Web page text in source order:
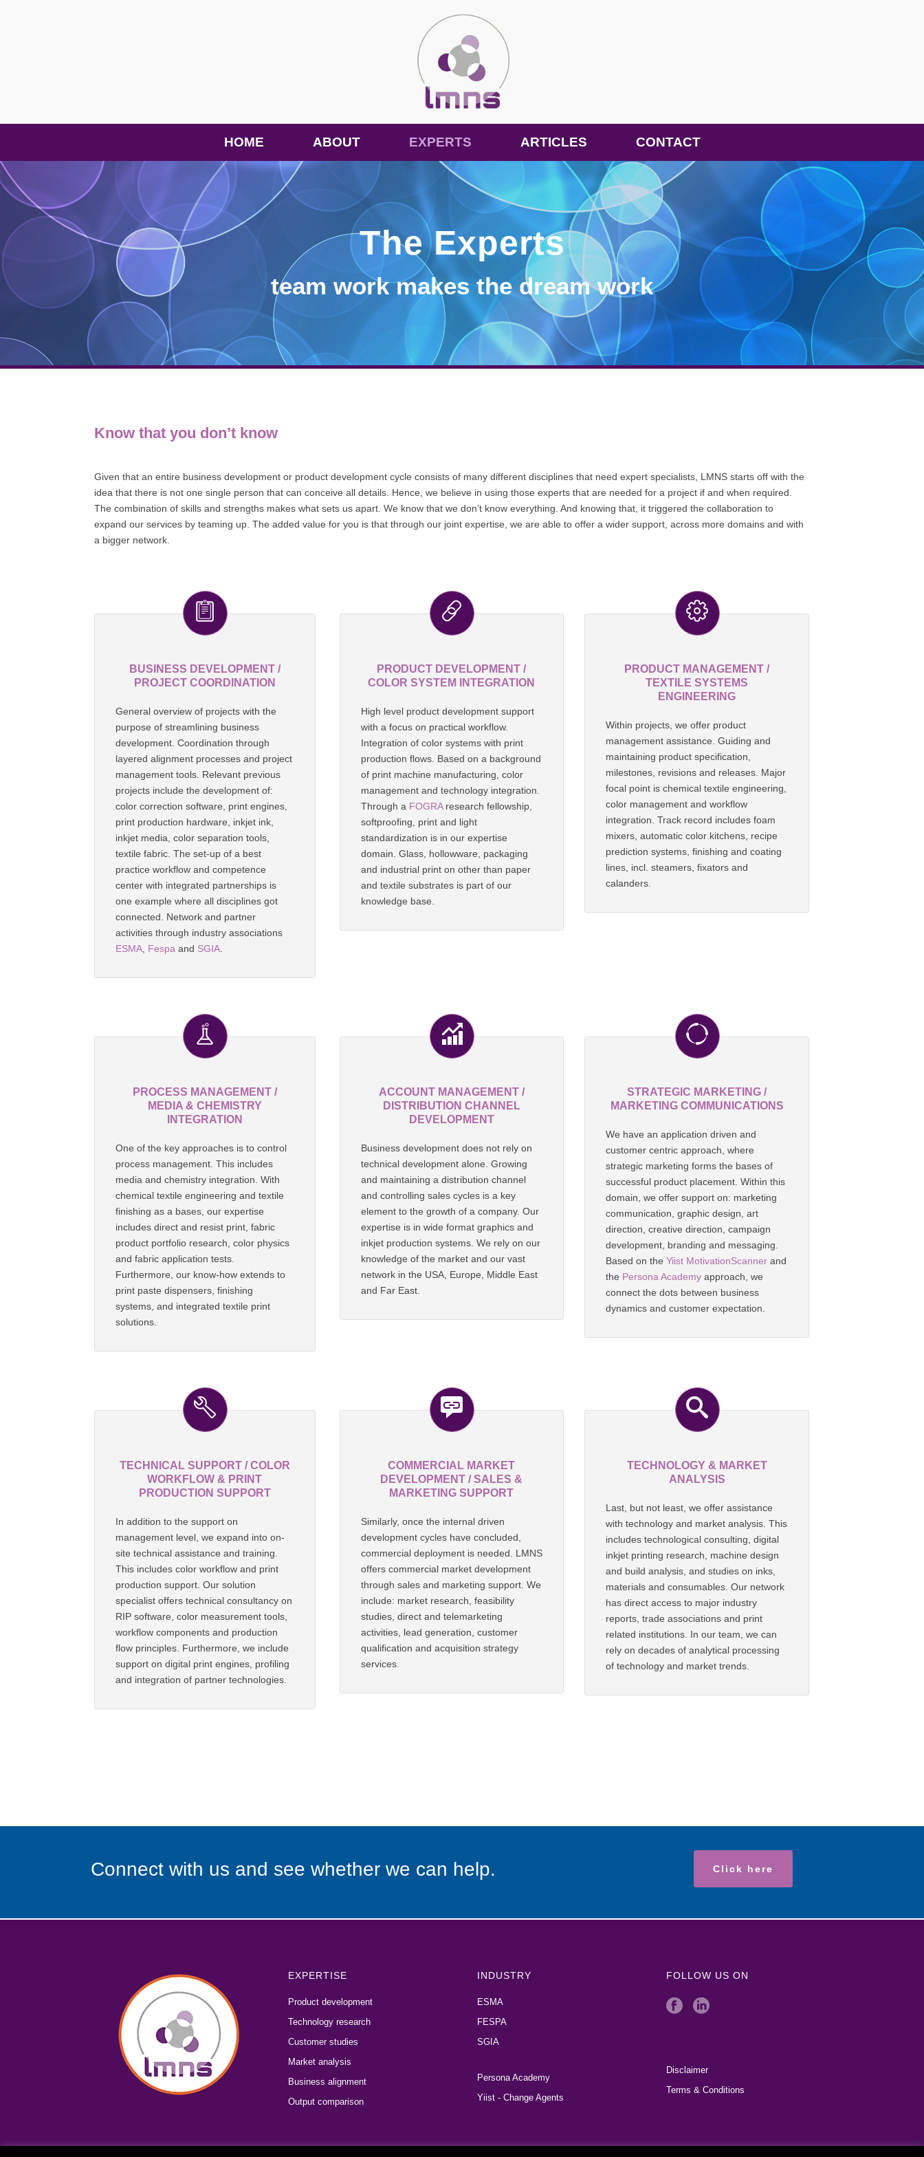
HOME ABOUT EXPERTS ARTICLES CONTACT
The Experts
team work makes the dream work
Know that you don’t know
Given that an entire business development or product development cycle consists of many different disciplines that need expert specialists, LMNS starts off with the
idea that there is not one single person that can conceive all details. Hence, we believe in using those experts that are needed for a project if and when required.
The combination of skills and strengths makes what sets us apart. We know that we don’t know everything. And knowing that, it triggered the collaboration to
expand our services by teaming up. The added value for you is that through our joint expertise, we are able to offer a wider support, across more domains and with
a bigger network.
BUSINESS DEVELOPMENT /
PROJECT COORDINATION
General overview of projects with the
purpose of streamlining business
development. Coordination through
layered alignment processes and project
management tools. Relevant previous
projects include the development of:
color correction software, print engines,
print production hardware, inkjet ink,
inkjet media, color separation tools,
textile fabric. The set-up of a best
practice workflow and competence
center with integrated partnerships is
one example where all disciplines got
connected. Network and partner
activities through industry associations
ESMA Fespa and SGIA
PRODUCT DEVELOPMENT /
COLOR SYSTEM INTEGRATION
High level product development support
with a focus on practical workflow.
Integration of color systems with print
production flows. Based on a background
of print machine manufacturing, color
management and technology integration.
Through a FOGRAresearch fellowship,
softproofing, print and light
standardization is in our expertise
domain. Glass, hollowware, packaging
and industrial print on other than paper
and textile substrates is part of our
knowledge base.
PRODUCT MANAGEMENT /
TEXTILE SYSTEMS
ENGINEERING
Within projects, we offer product
management assistance. Guiding and
maintaining product specification,
milestones, revisions and releases. Major
focal point is chemical textile engineering,
color management and workflow
integration. Track record includes foam
mixers, automatic color kitchens, recipe
prediction systems, finishing and coating
lines, incl. steamers, fixators and
calanders.
PROCESS MANAGEMENT /
MEDIA & CHEMISTRY
INTEGRATION
One of the key approaches is to control
process management. This includes
media and chemistry integration. With
chemical textile engineering and textile
finishing as a bases, our expertise
includes direct and resist print, fabric
product portfolio research, color physics
and fabric application tests.
Furthermore, our know-how extends to
print paste dispensers, finishing
systems, and integrated textile print
solutions.
ACCOUNT MANAGEMENT /
DISTRIBUTION CHANNEL
DEVELOPMENT
Business development does not rely on
technical development alone. Growing
and maintaining a distribution channel
and controlling sales cycles is a key
element to the growth of a company. Our
expertise is in wide format graphics and
inkjet production systems. We rely on our
knowledge of the market and our vast
network in the USA, Europe, Middle East
and Far East.
STRATEGIC MARKETING /
MARKETING COMMUNICATIONS
We have an application driven and
customer centric approach, where
strategic marketing forms the bases of
successful product placement. Within this
domain, we offer support on: marketing
communication, graphic design, art
direction, creative direction, campaign
development, branding and messaging.
Based on theYiist MotivationScanner and
the Persona Academy approach, we
connect the dots between business
dynamics and customer expectation.
TECHNICAL SUPPORT / COLOR
WORKFLOW & PRINT
PRODUCTION SUPPORT
In addition to the support on
management level, we expand into on-
site technical assistance and training.
This includes color workflow and print
production support. Our solution
specialist offers technical consultancy on
RIP software, color measurement tools,
workflow components and production
flow principles. Furthermore, we include
support on digital print engines, profiling
and integration of partner technologies.
COMMERCIAL MARKET
DEVELOPMENT / SALES &
MARKETING SUPPORT
Similarly, once the internal driven
development cycles have concluded,
commercial deployment is needed. LMNS
offers commercial market development
through sales and marketing support. We
include: market research, feasibility
studies, direct and telemarketing
activities, lead generation, customer
qualification and acquisition strategy
services.
TECHNOLOGY & MARKET
ANALYSIS
Last, but not least, we offer assistance
with technology and market analysis. This
includes technological consulting, digital
inkjet printing research, machine design
and build analysis, and studies on inks,
materials and consumables. Our network
has direct access to major industry
reports, trade associations and print
related institutions. In our team, we can
rely on decades of analytical processing
of technology and market trends.
Connect with us and see whether we can help. Click here
EXPERTISE
Product development
Technology research
Customer studies
Market analysis
Business alignment
Output comparison
INDUSTRY
ESMA
FESPA
SGIA
Persona Academy
Yiist - Change Agents
FOLLOW US ON
Disclaimer
Terms & Conditions